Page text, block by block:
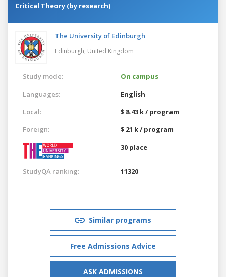
Critical Theory (by research)
The University of Edinburgh
Edinburgh, United Kingdom
Study mode:
On campus
Languages:
English
Local:
$ 8.43 k / program
Foreign:
$ 21 k / program
30 place
StudyQA ranking: 11320
Similar programs
Free Admissions Advice
ASK ADMISSIONS